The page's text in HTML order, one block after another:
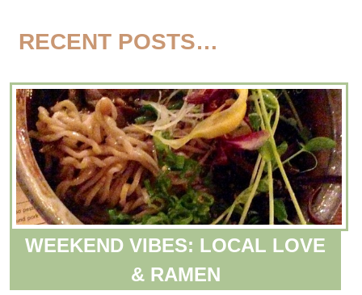
RECENT POSTS…
WEEKEND VIBES: LOCAL LOVE
& RAMEN